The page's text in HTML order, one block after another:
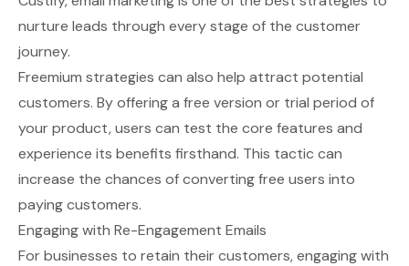
nurture leads through every stage of the customer
journey.
Freemium strategies can also help attract potential
customers. By offering a free version or trial period of
your product, users can test the core features and
experience its benefits firsthand. This tactic can
increase the chances of converting free users into
paying customers.
Engaging with Re-Engagement Emails
For businesses to retain their customers, engaging with